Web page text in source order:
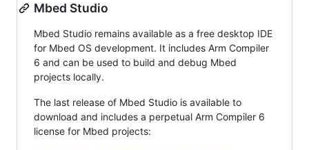
Mbed Studio
Mbed Studio remains available as a free desktop IDE
for Mbed OS development. It includes Arm Compiler
6 and can be used to build and debug Mbed
projects locally.
The last release of Mbed Studio is available to
download and includes a perpetual Arm Compiler 6
license for Mbed projects: